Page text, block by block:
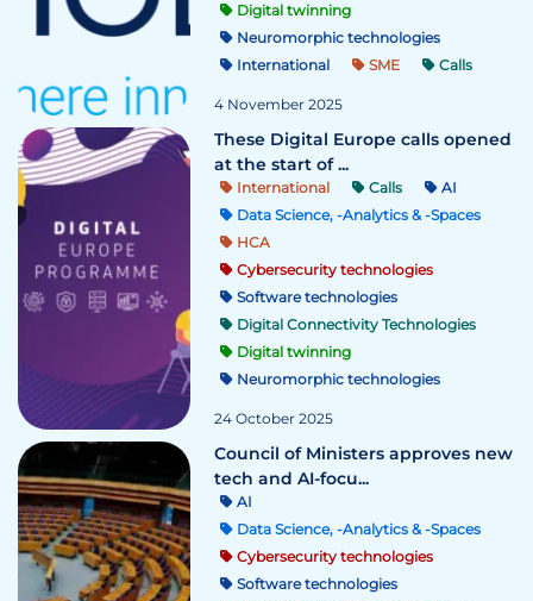
Digital twinning
Neuromorphic technologies
International
SME Calls
4 November 2025
These Digital Europe calls opened
at the start of ...
International Calls
AI
Data Science, -Analytics & -Spaces
HCA
Cybersecurity technologies
Software technologies
Digital Connectivity Technologies
Digital twinning
Neuromorphic technologies
24 October 2025
Council of Ministers approves new
tech and AI-focu...
AI
Data Science, -Analytics & -Spaces
Cybersecurity technologies
Software technologies